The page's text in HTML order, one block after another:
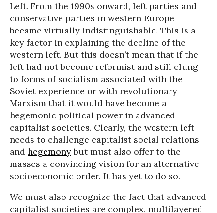
Left. From the 1990s onward, left parties and
conservative parties in western Europe
became virtually indistinguishable. This is a
key factor in explaining the decline of the
western left. But this doesn’t mean that if the
left had not become reformist and still clung
to forms of socialism associated with the
Soviet experience or with revolutionary
Marxism that it would have become a
hegemonic political power in advanced
capitalist societies. Clearly, the western left
needs to challenge capitalist social relations
and hegemonybut must also offer to the
masses a convincing vision for an alternative
socioeconomic order. It has yet to do so.
We must also recognize the fact that advanced
capitalist societies are complex, multilayered